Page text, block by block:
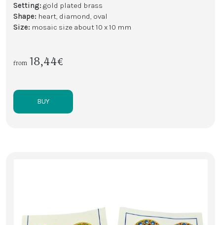
Setting: gold plated brass
Shape: heart, diamond, oval
Size: mosaic size about 10 x 10 mm
from 18,44€
BUY